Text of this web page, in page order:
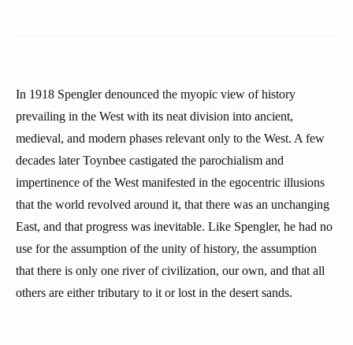
In 1918 Spengler denounced the myopic view of history
prevailing in the West with its neat division into ancient,
medieval, and modern phases relevant only to the West. A few
decades later Toynbee castigated the parochialism and
impertinence of the West manifested in the egocentric illusions
that the world revolved around it, that there was an unchanging
East, and that progress was inevitable. Like Spengler, he had no
use for the assumption of the unity of history, the assumption
that there is only one river of civilization, our own, and that all
others are either tributary to it or lost in the desert sands.